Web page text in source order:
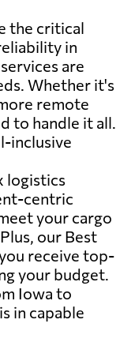
the critical
in
are
Whether it's
remote
to handle it all.
inclusive
logistics
centric
your cargo
our Best
receive top-
your budget.
Iowa to
in capable